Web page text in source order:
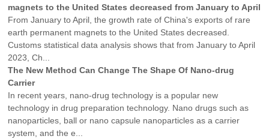
magnets to the United States decreased from January to April
From January to April, the growth rate of China's exports of rare
earth permanent magnets to the United States decreased.
Customs statistical data analysis shows that from January to April
2023, Ch...
The New Method Can Change The Shape Of Nano-drug
Carrier
In recent years, nano-drug technology is a popular new
technology in drug preparation technology. Nano drugs such as
nanoparticles, ball or nano capsule nanoparticles as a carrier
system, and the e...